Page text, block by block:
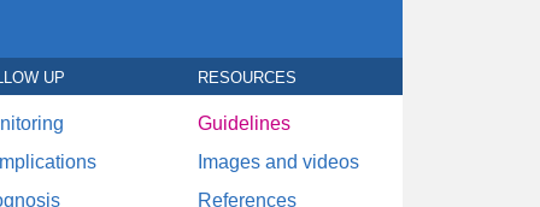
UP RESOURCES
Guidelines
Images and videos
References